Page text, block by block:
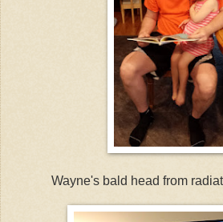
Wayne's bald head from